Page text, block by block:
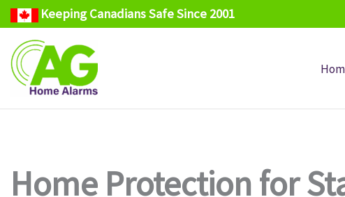
content
Keeping Canadians Safe Since 2001
Home Protection for